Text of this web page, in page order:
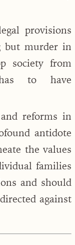
provisions
but murder in
society from
to have
reforms in
antidote
the values
families
and should
against